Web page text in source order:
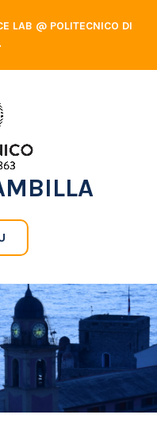
LAB @ POLITECNICO DI